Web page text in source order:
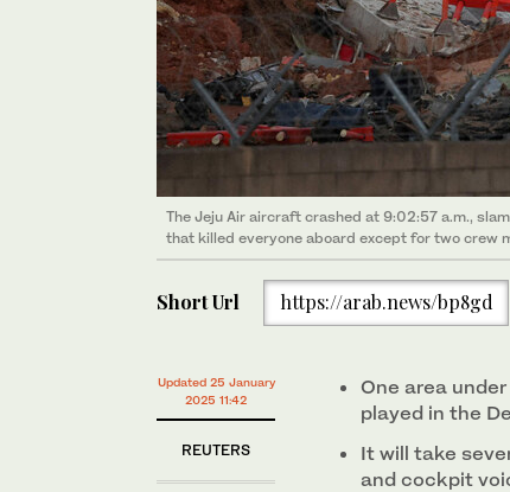
The Jeju Air aircraft crashed at 9:02:57 a.m.,
that killed everyone aboard except for two crew
Short Url https://arab.news/bp8gd
Updated 25 January
2025 11:42
REUTERS
One area
played in the
It will take
and cockpit